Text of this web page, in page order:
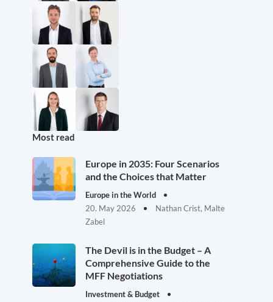
Most read
Europe in 2035: Four Scenarios
and the Choices that Matter
Europe in the World
20. May 2026
Nathan Crist, Malte
Zabel
The Devil is in the Budget – A
Comprehensive Guide to the
MFF Negotiations
Investment & Budget